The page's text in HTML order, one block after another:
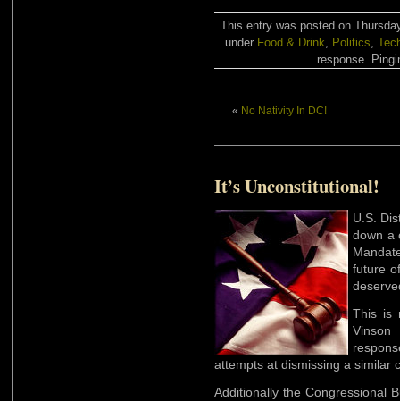
This entry was posted on
under Food & Drink, Politics,
response.
« No Nativity In DC!
It’s Unconstitutional!
U.S.
down a
future
This is
attempts at dismissing a similar
Additionally the Congressional